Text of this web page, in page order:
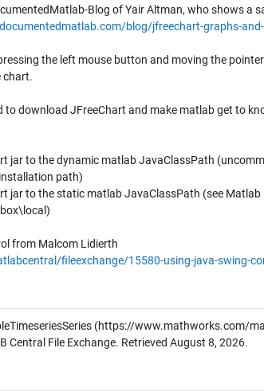
Blog of Yair Altman, who shows a
blog/jfreechart-graphs-
the left mouse button and moving the
chart.
to download JFreeChart and make matlab get to
jar to the dynamic matlab JavaClassPath
path)
jar to the static matlab JavaClassPath (see Matlab
from Malcom Lidierth
fileexchange/15580-using-java-swing-
(https://www.mathworks.com/
Central File Exchange. Retrieved August 8, 2026.